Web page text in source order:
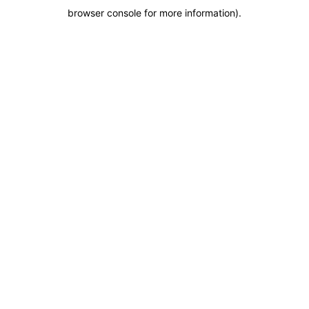
browser console for more information).